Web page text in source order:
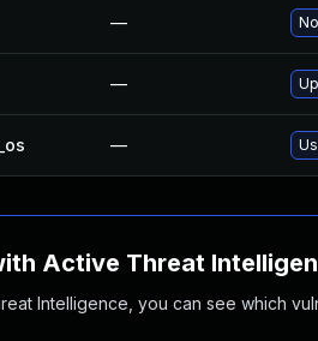
—
—
—
Active Threat
Intelligence, you can see which